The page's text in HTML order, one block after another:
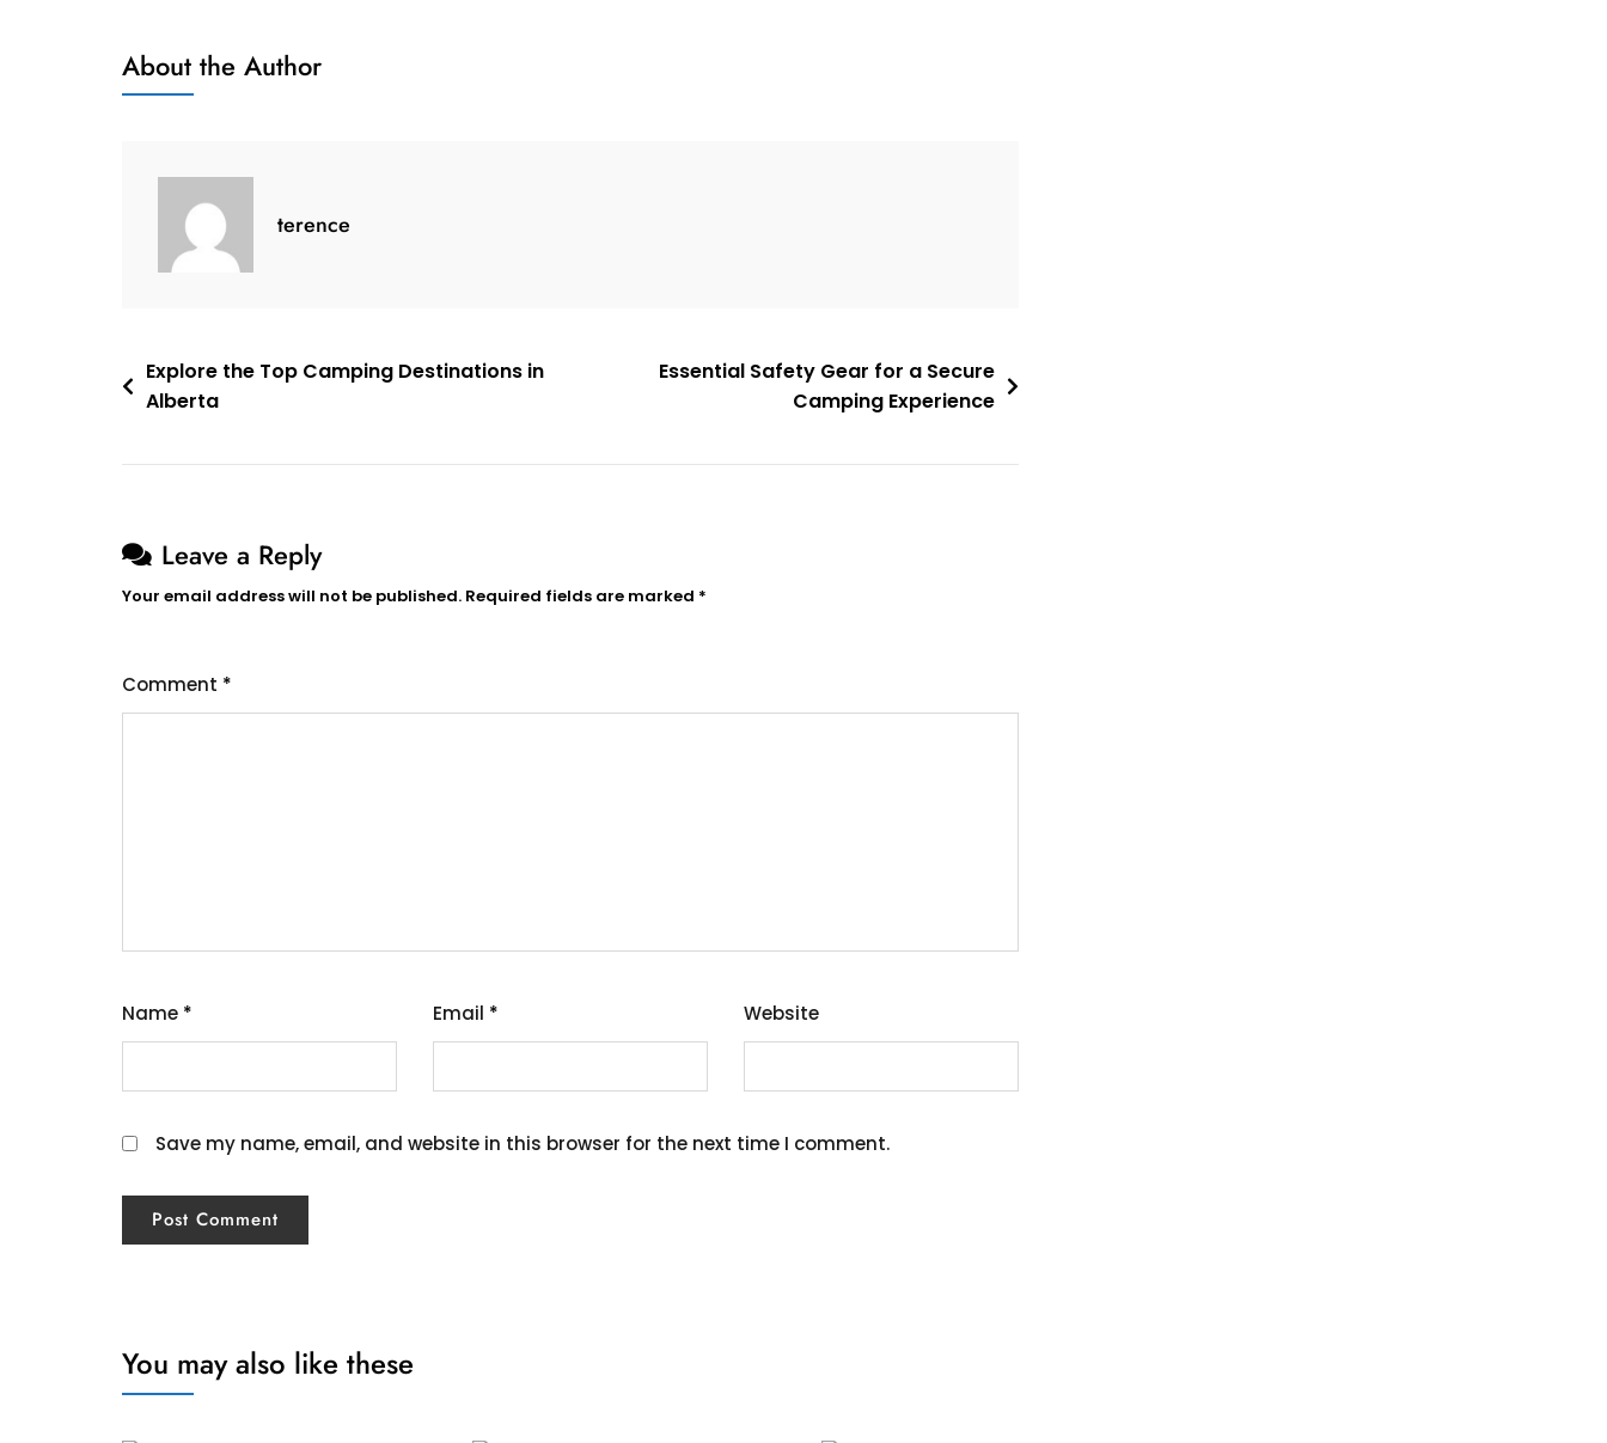
About the Author
terence
Post
navigation
Explore the Top Camping Destinations in
Alberta
Essential Safety Gear for a Secure
Camping Experience
Leave a Reply
Your email address will not be published. Required fields are marked *
Comment *
Name * Email * Website
Save my name, email, and website in this browser for the next time I comment.
You may also like these